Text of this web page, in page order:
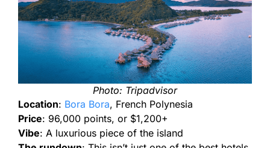
Photo: Tripadvisor
Location: Bora Bora, French Polynesia
Price: 96,000 points, or $1,200+
Vibe: A luxurious piece of the island